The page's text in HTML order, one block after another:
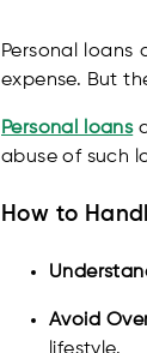
Personal
expense. But
Personal loans
abuse of such
How to
Avoid
lifestyle.